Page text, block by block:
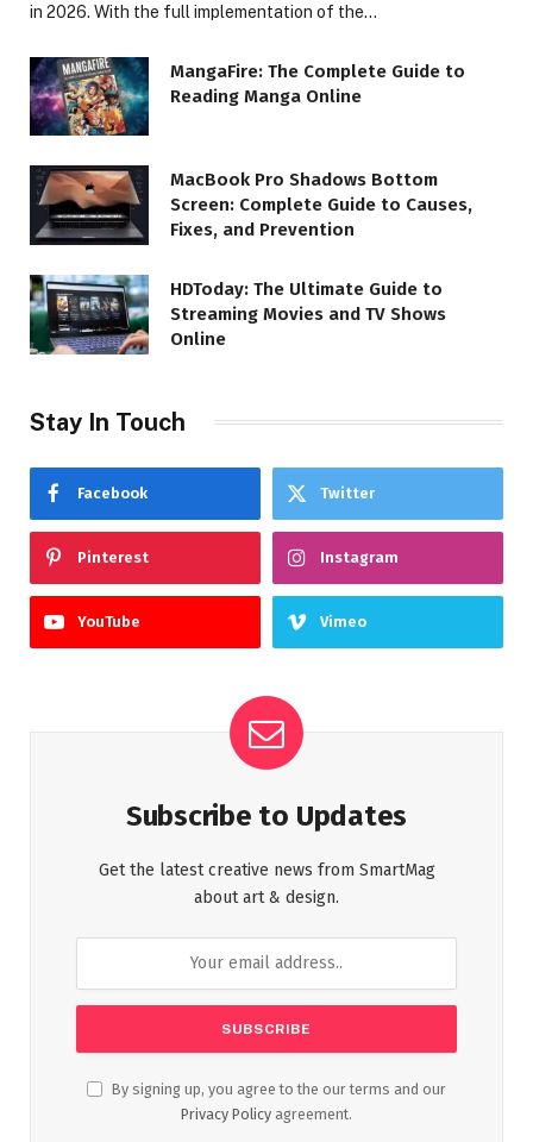
in 2026. With the full implementation of the…
MangaFire: The Complete Guide to
Reading Manga Online
MacBook Pro Shadows Bottom
Screen: Complete Guide to Causes,
Fixes, and Prevention
HDToday: The Ultimate Guide to
Streaming Movies and TV Shows
Online
Stay In Touch
Facebook Twitter
Pinterest Instagram
YouTube Vimeo
Subscribe to Updates
Get the latest creative news from SmartMag
about art & design.
By signing up, you agree to the our terms and our
Privacy Policy agreement.